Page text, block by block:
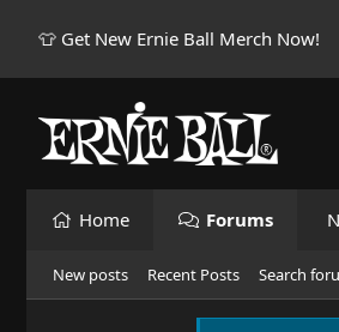
👕 Get New Ernie Ball Merch Now!
Home Forums
New posts Recent Posts Search